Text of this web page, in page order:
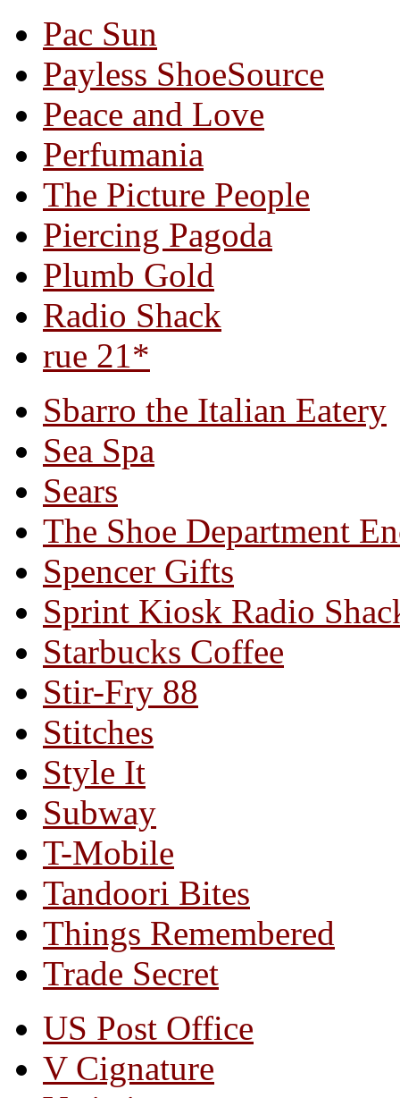
Pac Sun
Payless ShoeSource
Peace and Love
Perfumania
The Picture People
Piercing Pagoda
Plumb Gold
Radio Shack
rue 21*
Sbarro the Italian Eatery
Sea Spa
Sears
The Shoe Department
Spencer Gifts
Sprint Kiosk Radio
Starbucks Coffee
Stir-Fry 88
Stitches
Style It
Subway
T-Mobile
Tandoori Bites
Things Remembered
Trade Secret
US Post Office
V Cignature